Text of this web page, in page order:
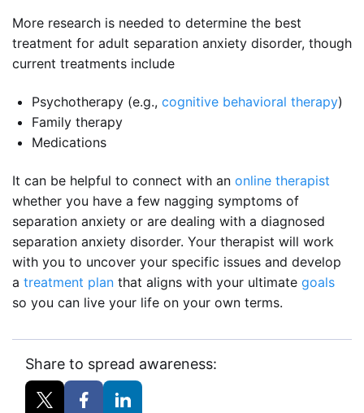
More research is needed to determine the best
treatment for adult separation anxiety disorder, though
current treatments include
Psychotherapy (e.g., cognitive behavioral therapy)
Family therapy
Medications
It can be helpful to connect with an online therapist
whether you have a few nagging symptoms of
separation anxiety or are dealing with a diagnosed
separation anxiety disorder. Your therapist will work
with you to uncover your specific issues and develop
a treatment plan that aligns with your ultimate goals
so you can live your life on your own terms.
Share to spread awareness: